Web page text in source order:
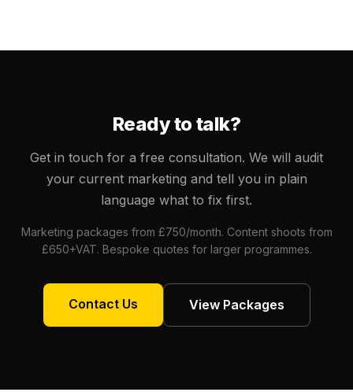
Ready to talk?
Get in touch for a free consultation. We will audit
your current marketing and tell you in plain
language what to fix first.
Marketing packages from £750/month. Content shoots from
£650+VAT. Bespoke quotes for larger programmes.
Contact Us View Packages